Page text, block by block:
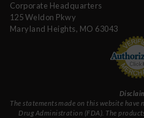
Corporate Headquarters
125 Weldon Pkwy
Maryland Heights, MO 63043
The statements made on this website have
Drug Administration (FDA). The